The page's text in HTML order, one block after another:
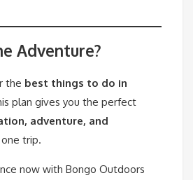
Adventure?
the best things to do in
plan gives you the perfect
adventure, and
trip.
now with Bongo Outdoors